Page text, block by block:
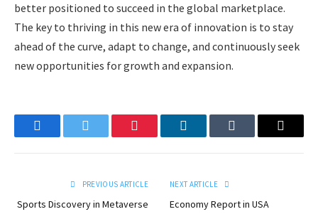
better positioned to succeed in the global marketplace.
The key to thriving in this new era of innovation is to stay
ahead of the curve, adapt to change, and continuously seek
new opportunities for growth and expansion.
FacebookTwitter Pinterest LinkedInTumblr Email
PREVIOUS ARTICLE
Sports Discovery in Metaverse
NEXT ARTICLE
Economy Report in USA